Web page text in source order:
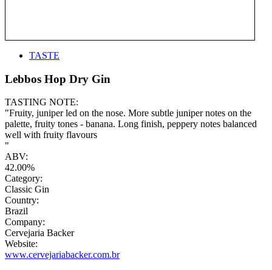
TASTE
Lebbos Hop Dry Gin
TASTING NOTE:
"Fruity, juniper led on the nose. More subtle juniper notes on the
palette, fruity tones - banana. Long finish, peppery notes balanced
well with fruity flavours
"
ABV:
42.00%
Category:
Classic Gin
Country:
Brazil
Company:
Cervejaria Backer
Website:
www.cervejariabacker.com.br